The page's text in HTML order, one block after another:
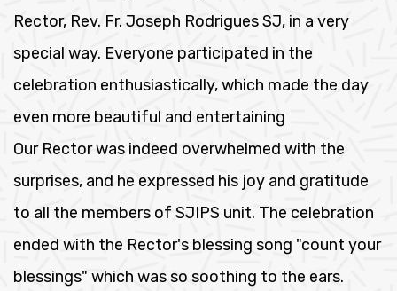
Rector, Rev. Fr. Joseph Rodrigues SJ, in a very
special way. Everyone participated in the
celebration enthusiastically, which made the day
even more beautiful and entertaining
Our Rector was indeed overwhelmed with the
surprises, and he expressed his joy and gratitude
to all the members of SJIPS unit. The celebration
ended with the Rector's blessing song "count your
blessings" which was so soothing to the ears.